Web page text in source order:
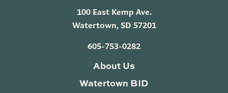
100 East Kemp Ave.
Watertown, SD 57201
605-753-0282
About Us
Watertown BID